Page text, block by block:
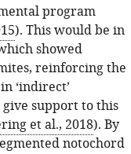
program
). This would be in
showed
reinforcing the
‘indirect’
give support to this
et al., 2018). By
notochord